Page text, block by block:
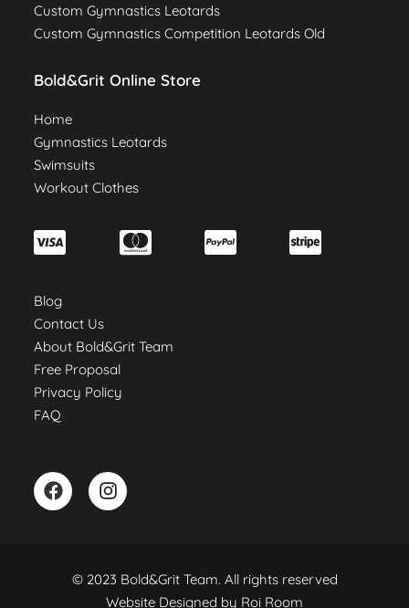
Custom Gymnastics Leotards
Custom Gymnastics Competition Leotards Old
Bold&Grit Online Store
Home
Gymnastics Leotards
Swimsuits
Workout Clothes
Blog
Contact Us
About Bold&Grit Team
Free Proposal
Privacy Policy
FAQ
© 2023 Bold&Grit Team. All rights reserved
Website Designed by Roi Room